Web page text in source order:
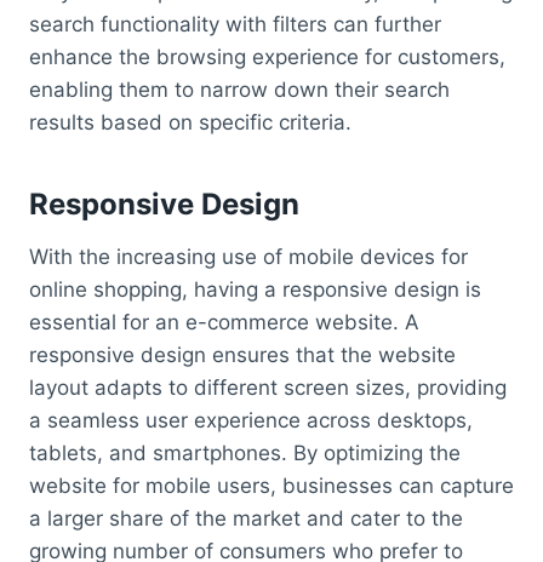
search functionality with filters can further
enhance the browsing experience for customers,
enabling them to narrow down their search
results based on specific criteria.
Responsive Design
With the increasing use of mobile devices for
online shopping, having a responsive design is
essential for an e-commerce website. A
responsive design ensures that the website
layout adapts to different screen sizes, providing
a seamless user experience across desktops,
tablets, and smartphones. By optimizing the
website for mobile users, businesses can capture
a larger share of the market and cater to the
growing number of consumers who prefer to